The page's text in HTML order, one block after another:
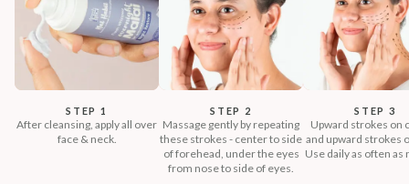
STEP 1
After cleansing, apply all over
face & neck.
STEP 2
Massage gently by repeating
these strokes - center to side
of forehead, under the eyes
from nose to side of eyes.
STEP 3
Upward strokes on
and upward strokes
Use daily as often as